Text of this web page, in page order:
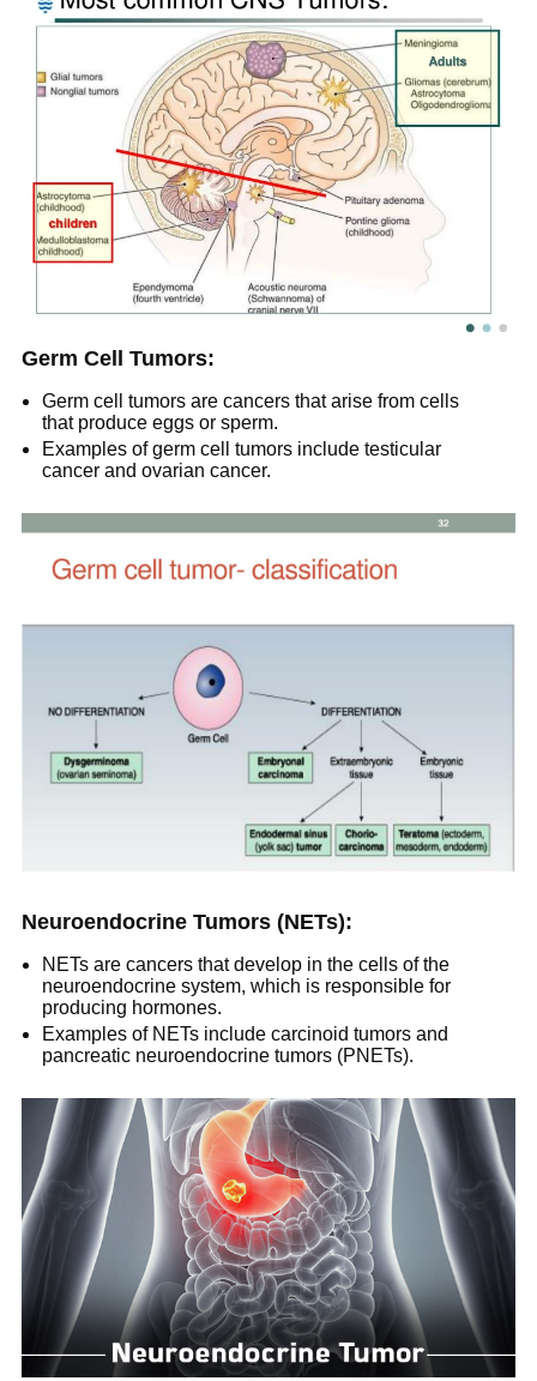
Germ Cell Tumors:
Germ cell tumors are cancers that arise from cells
that produce eggs or sperm.
Examples of germ cell tumors include testicular
cancer and ovarian cancer.
Neuroendocrine Tumors (NETs):
NETs are cancers that develop in the cells of the
neuroendocrine system, which is responsible for
producing hormones.
Examples of NETs include carcinoid tumors and
pancreatic neuroendocrine tumors (PNETs).